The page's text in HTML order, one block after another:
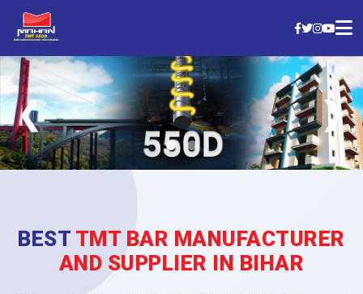
MAHAN TMT Bars
Strong, Reliable & Trusted by Builders Nationwide
Check Today’s Price
❮ ❯
BEST TMT BAR MANUFACTURER
AND SUPPLIER IN BIHAR